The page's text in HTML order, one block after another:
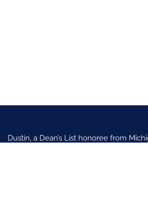
Dustin, a Dean’s List honoree from